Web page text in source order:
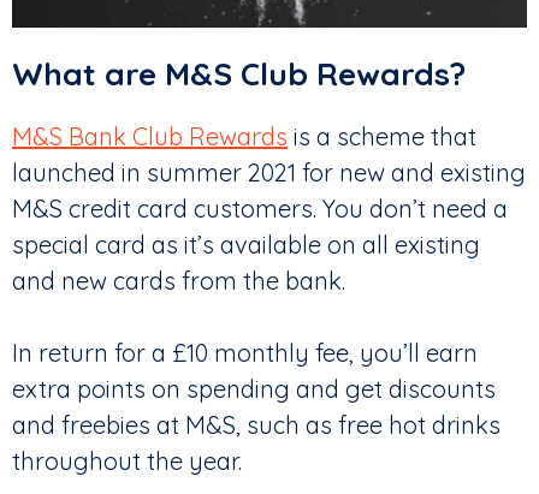
What are M&S Club Rewards?
M&S Bank Club Rewards is a scheme that
launched in summer 2021 for new and existing
M&S credit card customers. You don’t need a
special card as it’s available on all existing
and new cards from the bank.
In return for a £10 monthly fee, you’ll earn
extra points on spending and get discounts
and freebies at M&S, such as free hot drinks
throughout the year.